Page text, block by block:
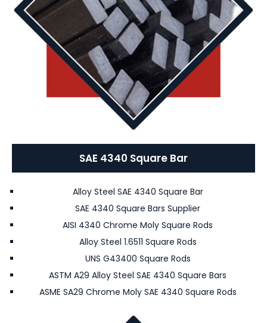
SAE 4340 Square Bar
Alloy Steel SAE 4340 Square Bar
SAE 4340 Square Bars Supplier
AISI 4340 Chrome Moly Square Rods
Alloy Steel 1.6511 Square Rods
UNS G43400 Square Rods
ASTM A29 Alloy Steel SAE 4340 Square Bars
ASME SA29 Chrome Moly SAE 4340 Square Rods